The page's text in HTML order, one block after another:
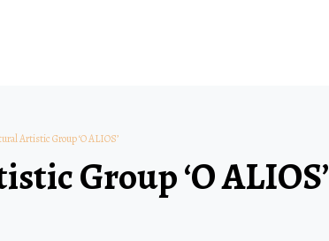
Artistic Group ‘O ALIOS’
Group ‘O ALIOS’